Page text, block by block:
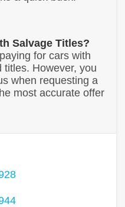
Salvage Titles?
for cars with
However, you
when requesting a
most accurate offer